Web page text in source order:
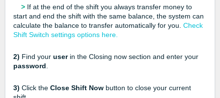
> If at the end of the shift you always transfer money to
start and end the shift with the same balance, the system can
calculate the balance to transfer automatically for you. Check
Shift Switch settings options here.
2) Find your userin the Closing now section and enter your
password
3) Click the Close Shift Now button to close your current